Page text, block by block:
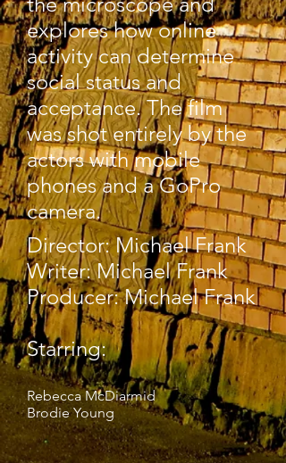
explores how online
activity can determine
social status and
acceptance. The film
was shot entirely by the
actors with mobile
phones and a GoPro
camera.
Director: Michael Frank
Writer: Michael Frank
Producer: Michael Frank
Starring:
Rebecca McDiarmid
Brodie Young